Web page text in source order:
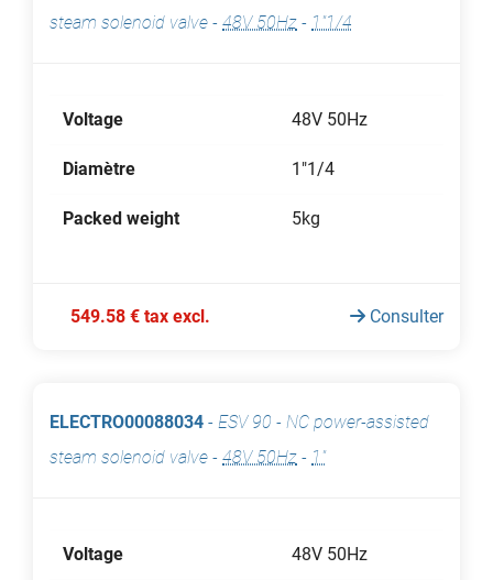
steam solenoid valve - 48V 50Hz - 1"1/4
Voltage 48V 50Hz
Diamètre 1"1/4
Packed weight 5kg
549.58 € tax excl. Consulter
ELECTRO00088034 - ESV 90 - NC power-assisted
steam solenoid valve - 48V 50Hz - 1"
Voltage 48V 50Hz